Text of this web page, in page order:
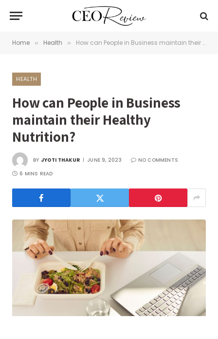
Home » Health » How can People in Business maintain their Healthy Nutrition?
HEALTH
How can People in Business
maintain their Healthy
Nutrition?
BY JYOTI THAKUR JUNE 9, 2023
NO COMMENTS
6 MINS READ